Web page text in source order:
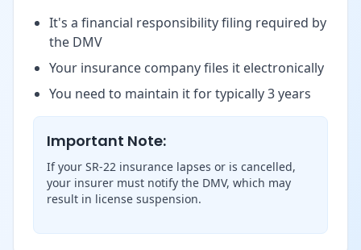
It's a financial responsibility filing required by
the DMV
Your insurance company files it electronically
You need to maintain it for typically 3 years
Important Note:
If your SR-22 insurance lapses or is cancelled,
your insurer must notify the DMV, which may
result in license suspension.